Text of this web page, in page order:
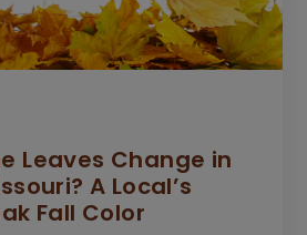
Leaves Change in
A Local’s
Fall Color